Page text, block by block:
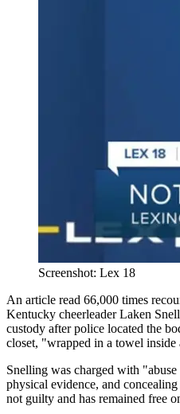
Screenshot: Lex 18
An article read 66,000 times
Kentucky cheerleader Laken
custody after police located the
closet, "wrapped in a towel inside
Snelling was charged with
physical evidence, and
not guilty and has remained free